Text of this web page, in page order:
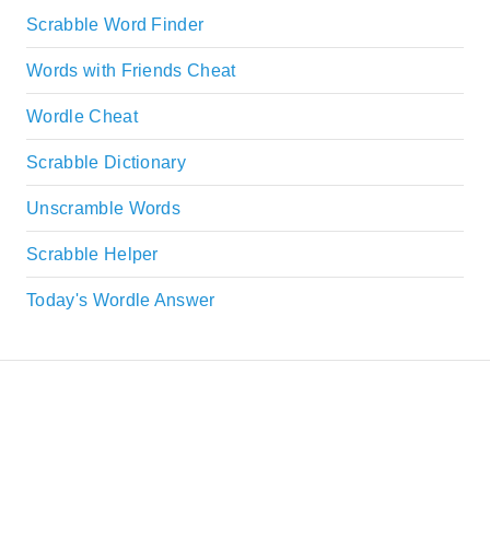
Scrabble Word Finder
Words with Friends Cheat
Wordle Cheat
Scrabble Dictionary
Unscramble Words
Scrabble Helper
Today's Wordle Answer